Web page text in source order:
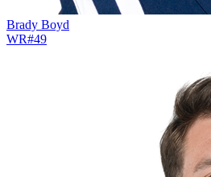
Brady Boyd
WR#49